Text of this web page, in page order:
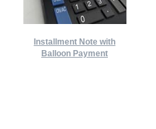
Installment Note with
Balloon Payment